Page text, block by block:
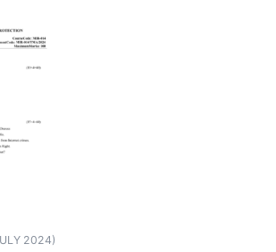
2024)